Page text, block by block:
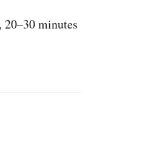
20–30 minutes